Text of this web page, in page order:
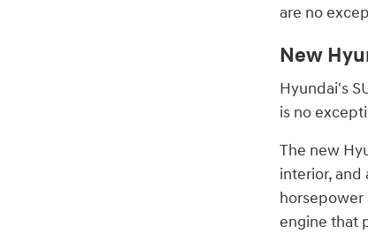
are no
New
Hyundai's
is no
The new
interior, and
horsepower
engine that